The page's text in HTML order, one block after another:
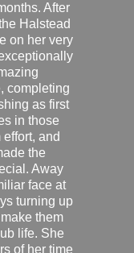
After
Halstead
on her very
completing
as first
in those
and
the
Away
face at
turning up
them
life. She
of her time